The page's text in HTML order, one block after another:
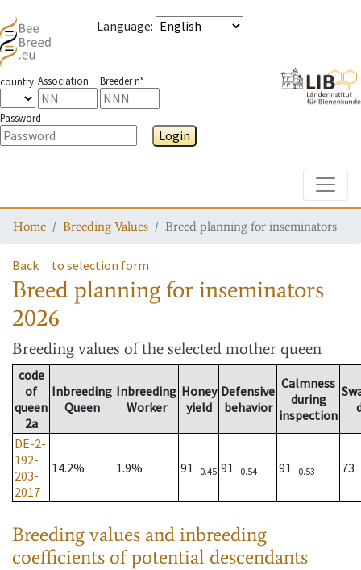
Language:
country Association Breeder n°
Password
Login
Home Breeding Values Breed planning for inseminators
Back to selection form
Breed planning for inseminators
2026
Breeding values of the selected mother queen
code
of
queen
2a
Inbreeding
Queen
Inbreeding
Worker
Honey
yield
Defensive
behavior
Calmness
during
inspection
DE-2-
192-
203-
2017
14.2% 1.9% 91 0.45 91 0.54 91 0.53 73
Breeding values and inbreeding
coefficients of potential descendants